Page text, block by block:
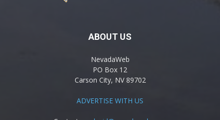
ABOUT US
NevadaWeb
PO Box 12
Carson City, NV 89702
ADVERTISE WITH US